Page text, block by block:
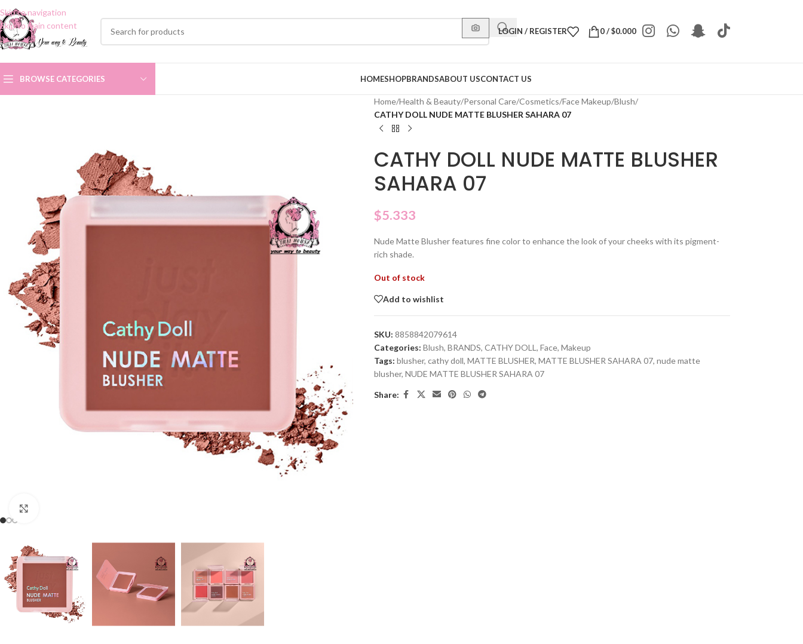
Skip to navigation
Skip to main content
LOGIN / REGISTER 0/$0.000
BROWSE CATEGORIES HOMESHOPBRANDSABOUT USCONTACT US
Home/Health & Beauty/Personal Care/Cosmetics/Face Makeup/Blush/
CATHY DOLL NUDE MATTE BLUSHER SAHARA 07
CATHY DOLL NUDE MATTE BLUSHER
SAHARA 07
$5.333
Nude Matte Blusher features fine color to enhance the look of your cheeks with its pigment-
rich shade.
Out of stock
Add to wishlist
SKU: 8858842079614
Categories: Blush, BRANDS, CATHY DOLL , Face, Makeup
Tags: blusher, cathy doll, MATTE BLUSHER, MATTE BLUSHER SAHARA 07, nude matte
blusher, NUDE MATTE BLUSHER SAHARA 07
Share: